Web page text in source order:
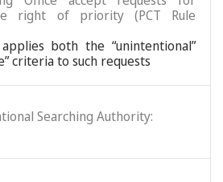
right of priority (PCT Rule
both the “unintentional”
criteria to such requests
Searching Authority: